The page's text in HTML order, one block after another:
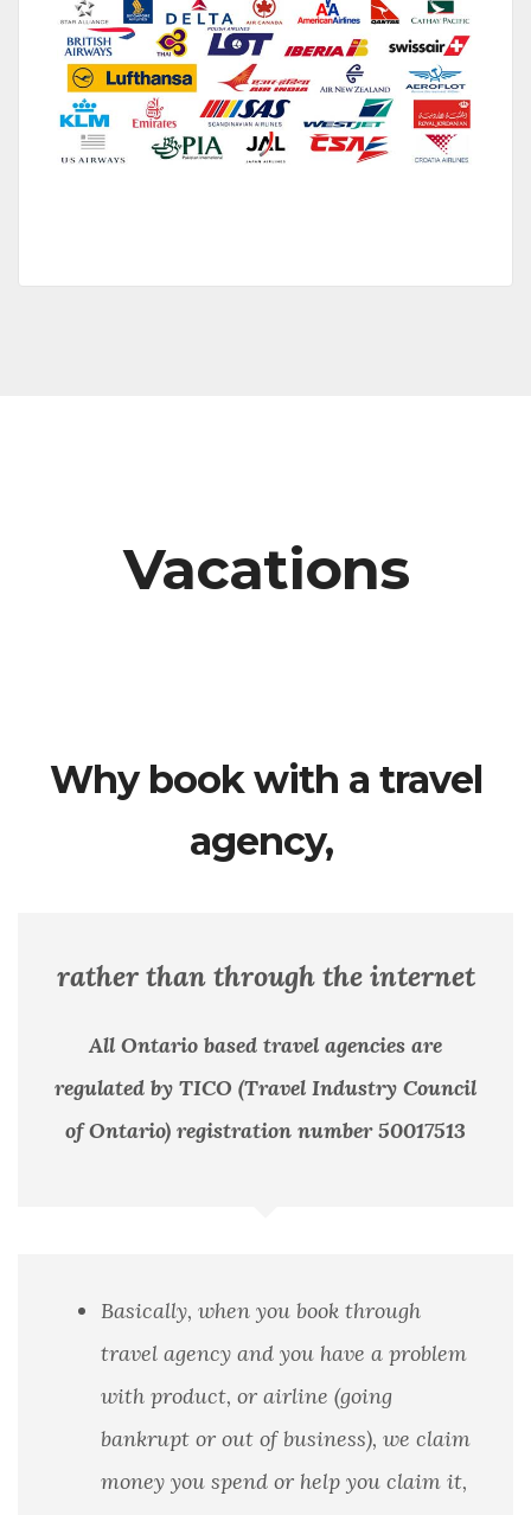
Vacations
Why book with a travel
agency,
rather than through the internet
All Ontario based travel agencies are
regulated by TICO (Travel Industry Council
of Ontario) registration number 50017513
Basically, when you book through
travel agency and you have a problem
with product, or airline (going
bankrupt or out of business), we claim
money you spend or help you claim it,